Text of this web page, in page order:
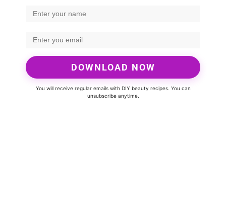
DOWNLOAD NOW
You will receive regular emails with DIY beauty recipes. You can
unsubscribe anytime.